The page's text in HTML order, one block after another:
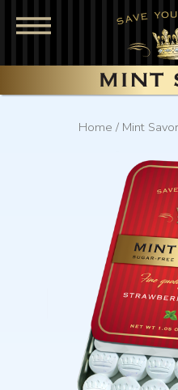
Home / Mint Savor